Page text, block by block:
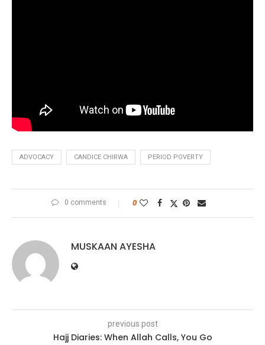
ADVOCACY CANDICE CHIRWA PERIOD POVERTY
0 comments 0
MUSKAAN AYESHA
previous post
Hajj Diaries: When Allah Calls, You Go